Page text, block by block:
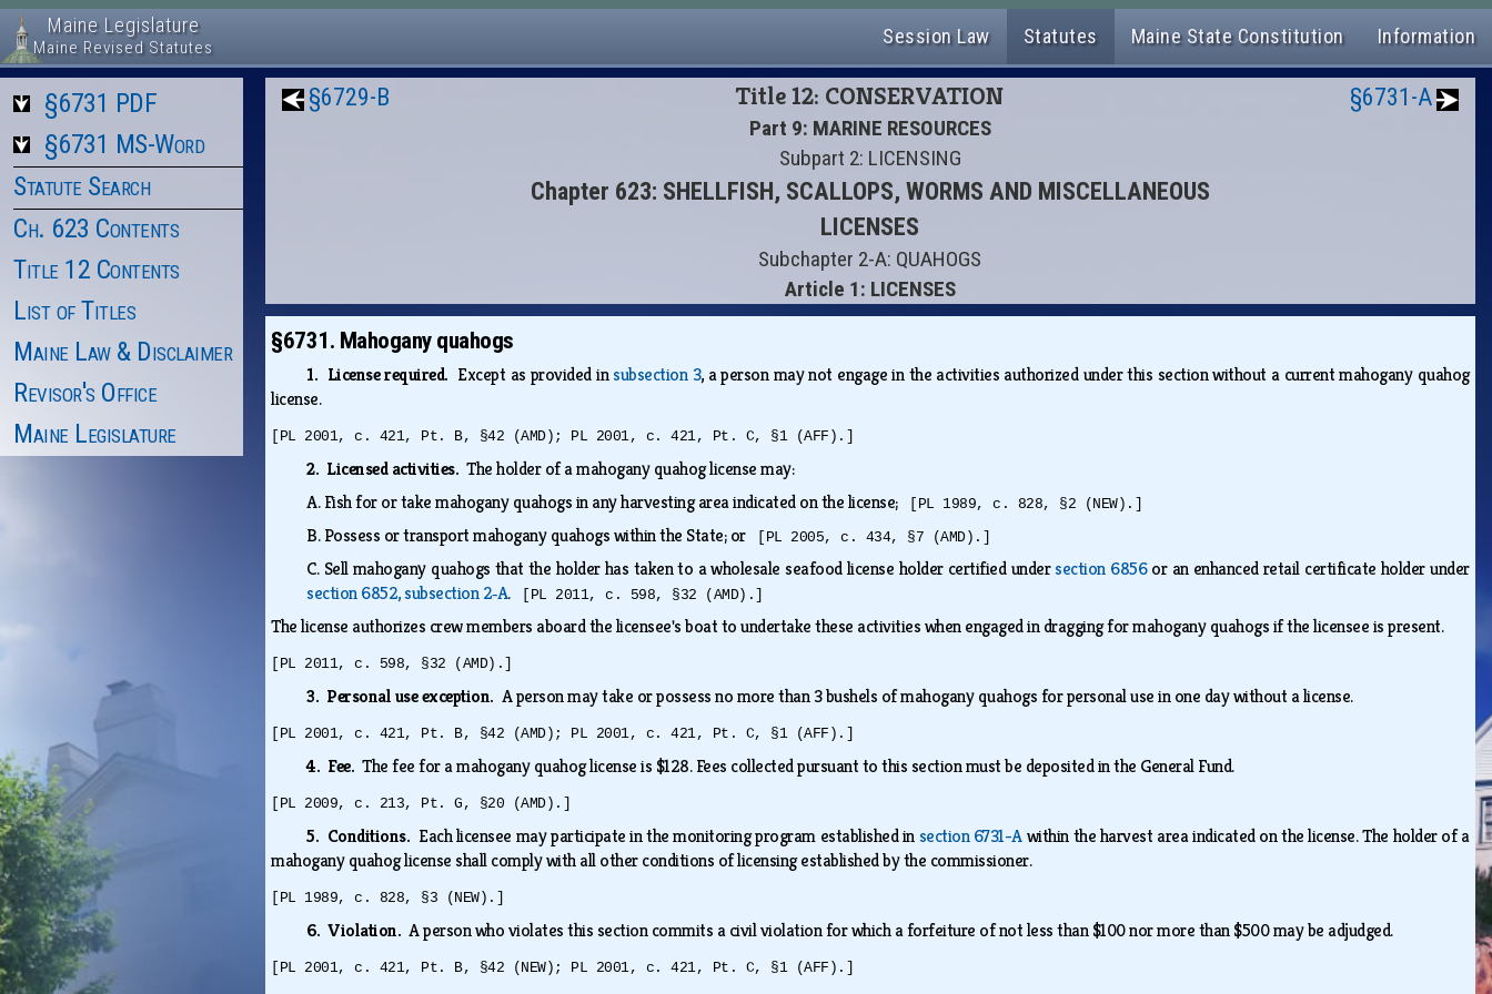
Maine Legislature
Maine Revised Statutes Session Law Statutes Maine State Constitution Information
§6731 PDF
§6731 MS-Word
Statute Search
Ch. 623 Contents
Title 12 Contents
List of Titles
Maine Law & Disclaimer
Revisor's Office
Maine Legislature
§6729-B Title 12: CONSERVATION
Part 9: MARINE RESOURCES
Subpart 2: LICENSING
Chapter 623: SHELLFISH, SCALLOPS, WORMS AND MISCELLANEOUS
LICENSES
Subchapter 2-A: QUAHOGS
Article 1: LICENSES
§6731-A
§6731. Mahogany quahogs
1. License required. Except as provided insubsection 3, a person may not engage in the activities authorized under this section without a current mahogany quahog
license.
[PL 2001, c. 421, Pt. B, §42 (AMD); PL 2001, c. 421, Pt. C, §1 (AFF).]
2. Licensed activities.The holder of a mahogany quahog license may:
A.Fish for or take mahogany quahogs in any harvesting area indicated on the license; [PL 1989, c. 828, §2 (NEW).]
B.Possess or transport mahogany quahogs within the State; or [PL 2005, c. 434, §7 (AMD).]
C. Sell mahogany quahogs that the holder has taken to a wholesale seafood license holder certified undersection 6856or an enhanced retail certificate holder under
section 6852, subsection 2‑A. [PL 2011, c. 598, §32 (AMD).]
The license authorizes crew members aboard the licensee's boat to undertake these activities when engaged in dragging for mahogany quahogs if the licensee is present.
[PL 2011, c. 598, §32 (AMD).]
3. Personal use exception. A person may take or possess no more than 3 bushels of mahogany quahogs for personal use in one day without a license.
[PL 2001, c. 421, Pt. B, §42 (AMD); PL 2001, c. 421, Pt. C, §1 (AFF).]
4. Fee.The fee for a mahogany quahog license is $128. Fees collected pursuant to this section must be deposited in the General Fund.
[PL 2009, c. 213, Pt. G, §20 (AMD).]
5. Conditions. Each licensee may participate in the monitoring program established insection 6731-Awithin the harvest area indicated on the license. The holder of a
mahogany quahog license shall comply with all other conditions of licensing established by the commissioner.
[PL 1989, c. 828, §3 (NEW).]
6. Violation.A person who violates this section commits a civil violation for which a forfeiture of not less than $100 nor more than $500 may be adjudged.
[PL 2001, c. 421, Pt. B, §42 (NEW); PL 2001, c. 421, Pt. C, §1 (AFF).]